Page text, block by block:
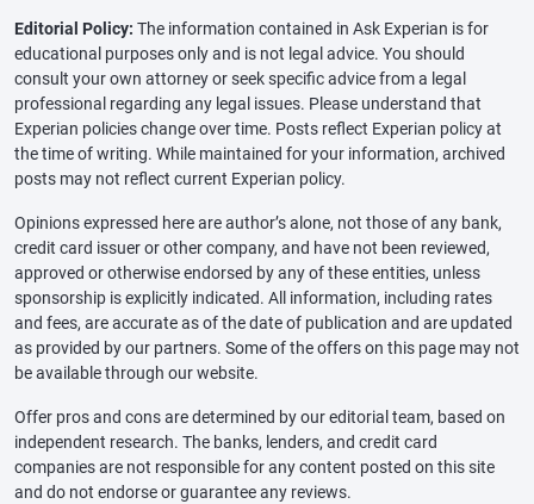
Editorial Policy: The information contained in Ask Experian is for
educational purposes only and is not legal advice. You should
consult your own attorney or seek specific advice from a legal
professional regarding any legal issues. Please understand that
Experian policies change over time. Posts reflect Experian policy at
the time of writing. While maintained for your information, archived
posts may not reflect current Experian policy.
Opinions expressed here are author’s alone, not those of any bank,
credit card issuer or other company, and have not been reviewed,
approved or otherwise endorsed by any of these entities, unless
sponsorship is explicitly indicated. All information, including rates
and fees, are accurate as of the date of publication and are updated
as provided by our partners. Some of the offers on this page may not
be available through our website.
Offer pros and cons are determined by our editorial team, based on
independent research. The banks, lenders, and credit card
companies are not responsible for any content posted on this site
and do not endorse or guarantee any reviews.